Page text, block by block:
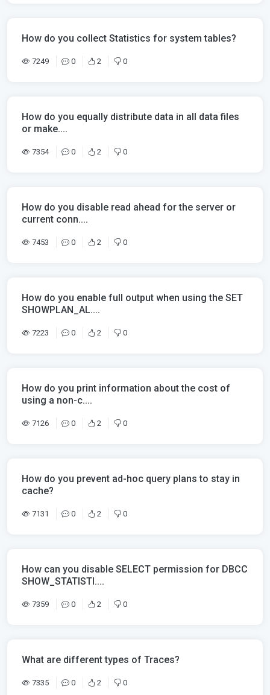
How do you collect Statistics for system tables?
7249 0 2 0
How do you equally distribute data in all data files
or make....
7354 0 2 0
How do you disable read ahead for the server or
current conn....
7453 0 2 0
How do you enable full output when using the SET
SHOWPLAN_AL....
7223 0 2 0
How do you print information about the cost of
using a non-c....
7126 0 2 0
How do you prevent ad-hoc query plans to stay in
cache?
7131 0 2 0
How can you disable SELECT permission for DBCC
SHOW_STATISTI....
7359 0 2 0
What are different types of Traces?
7335 0 2 0